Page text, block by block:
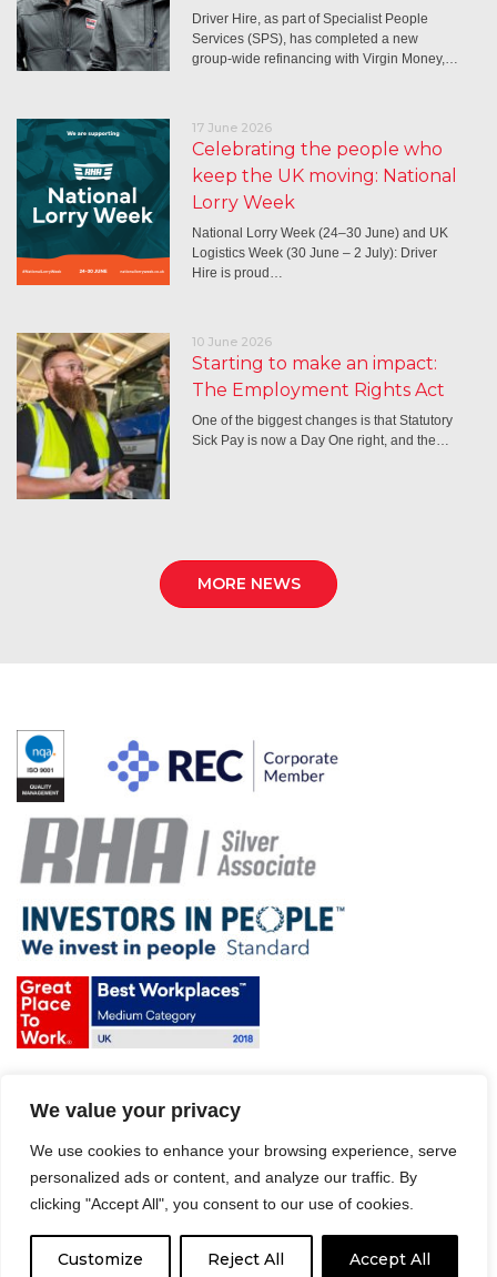
We value your privacy
We use cookies to enhance your browsing experience, serve
personalized ads or content, and analyze our traffic. By
clicking "Accept All", you consent to our use of cookies.
Customize Reject All Accept All
Driver Hire, as part of Specialist People
Services (SPS), has completed a new
group-wide refinancing with Virgin Money,…
17 June 2026
Celebrating the people who
keep the UK moving: National
Lorry Week
National Lorry Week (24–30 June) and UK
Logistics Week (30 June – 2 July): Driver
Hire is proud…
10 June 2026
Starting to make an impact:
The Employment Rights Act
One of the biggest changes is that Statutory
Sick Pay is now a Day One right, and the…
MORE NEWS
Website disclaimer
Sitemap
Modern Slavery Act
© 2008 – 2026 Driver Hire